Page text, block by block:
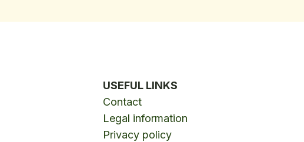
USEFUL LINKS
Contact
Legal information
Privacy policy